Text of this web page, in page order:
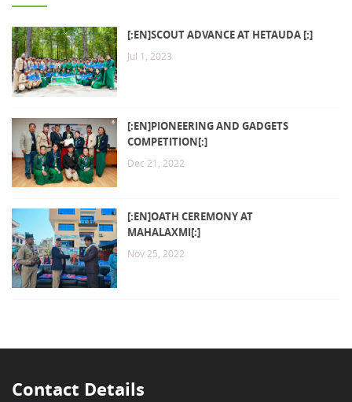
[:EN]SCOUT ADVANCE AT HETAUDA [:]
Jul 1, 2023
[:EN]PIONEERING AND GADGETS
COMPETITION[:]
Dec 21, 2022
[:EN]OATH CEREMONY AT
MAHALAXMI[:]
Nov 25, 2022
Contact Details